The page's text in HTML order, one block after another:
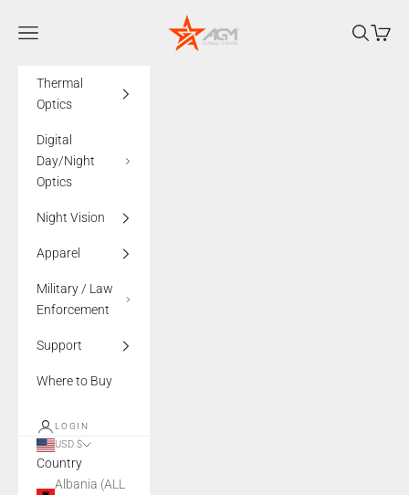
AGMglobalvision
Navigation menu Search
Cart
Thermal
Optics
Digital
Day/Night
Optics
Night Vision
Apparel
Military / Law
Enforcement
Support
Where to Buy
LOGIN
USD $
Country
Albania (ALL